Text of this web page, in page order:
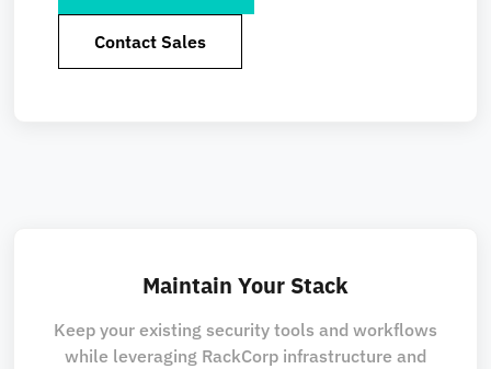
Contact Sales
Maintain Your Stack
Keep your existing security tools and workflows
while leveraging RackCorp infrastructure and